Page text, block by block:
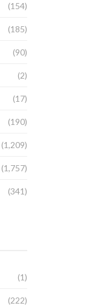
(154)
(185)
(90)
(2)
(17)
(190)
(1,209)
(1,757)
(341)
(1)
(222)